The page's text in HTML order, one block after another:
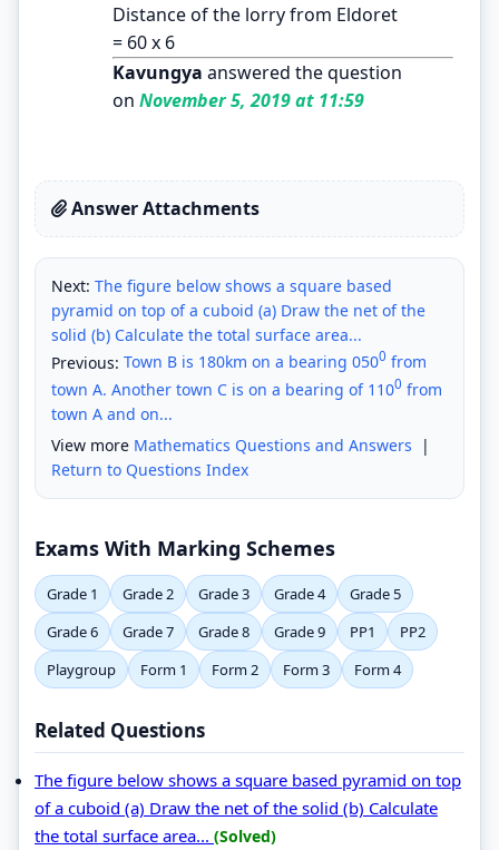
Distance of the lorry from Eldoret
= 60 x 6
Kavungya answered the question
on November 5, 2019 at 11:59
Answer Attachments
Next: The figure below shows a square based
pyramid on top of a cuboid (a) Draw the net of the
solid (b) Calculate the total surface area...
Previous: Town B is 180km on a bearing 0500 from
town A. Another town C is on a bearing of 1100 from
town A and on...
View more Mathematics Questions and Answers |
Return to Questions Index
Exams With Marking Schemes
Grade 1 Grade 2 Grade 3 Grade 4
Grade 5
Grade 6
Grade 7 Grade 8 Grade 9 PP1
PP2
Playgroup
Form 1 Form 2 Form 3 Form 4
Related Questions
The figure below shows a square based pyramid on top
of a cuboid (a) Draw the net of the solid (b) Calculate
the total surface area... (Solved)